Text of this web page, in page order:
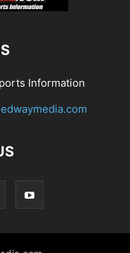
Information